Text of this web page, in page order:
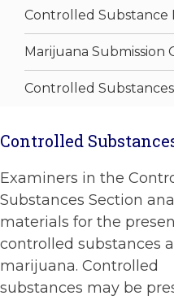
Controlled Substance
Marijuana Submission
Controlled Substances
Controlled
Examiners in the
Substances Section
materials for the
controlled substances
marijuana. Controlled
substances may be